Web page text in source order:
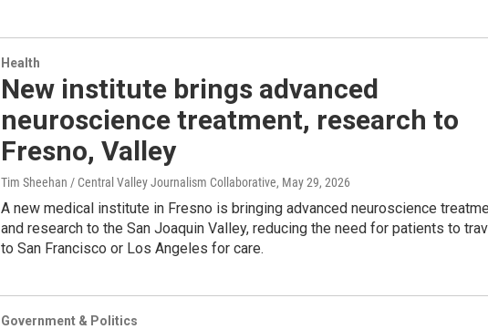
Health
New institute brings advanced
neuroscience treatment, research to
Fresno, Valley
Tim Sheehan / Central Valley Journalism Collaborative, May 29, 2026
A new medical institute in Fresno is bringing advanced neuroscience
and research to the San Joaquin Valley, reducing the need for patients to
to San Francisco or Los Angeles for care.
Government & Politics